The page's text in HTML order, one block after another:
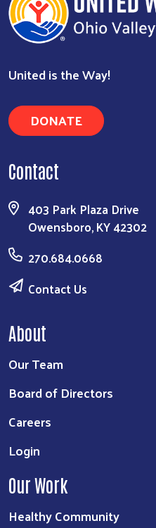
United is the Way!
DONATE
Contact
403 Park Plaza Drive
Owensboro, KY 42302
270.684.0668
Contact Us
About
Our Team
Board of Directors
Careers
Login
Our Work
Healthy Community